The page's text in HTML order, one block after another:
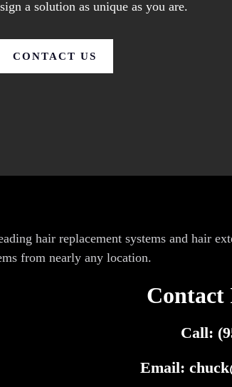
a solution as unique as you are.
CONTACT US
hair replacement systems and hair
from nearly any location.
Call:
Email: